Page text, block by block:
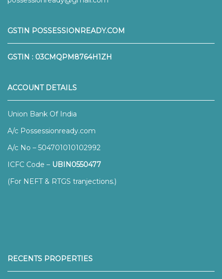
GSTIN POSSESSIONREADY.COM
GSTIN : 03CMQPM8764H1ZH
ACCOUNT DETAILS
Union Bank Of India
A/c Possessionready.com
A/c No – 504701010102992
ICFC Code – UBIN0550477
(For NEFT & RTGS tranjections.)
RECENTS PROPERTIES